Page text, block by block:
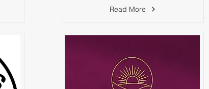
Read More